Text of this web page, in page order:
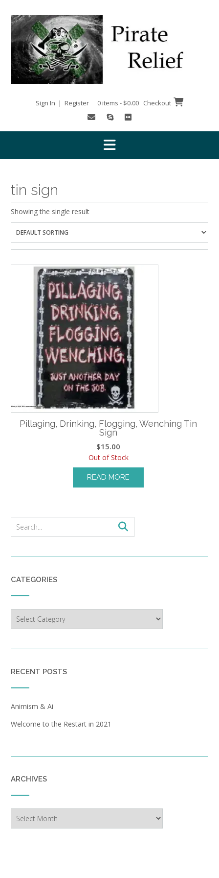
content
Sign In | Register 0 items - $0.00 Checkout
tin sign
Showing the single result
Pillaging, Drinking, Flogging, Wenching Tin
Sign
$15.00
Out of Stock
READ MORE
CATEGORIES
RECENT POSTS
Animism & Ai
Welcome to the Restart in 2021
ARCHIVES